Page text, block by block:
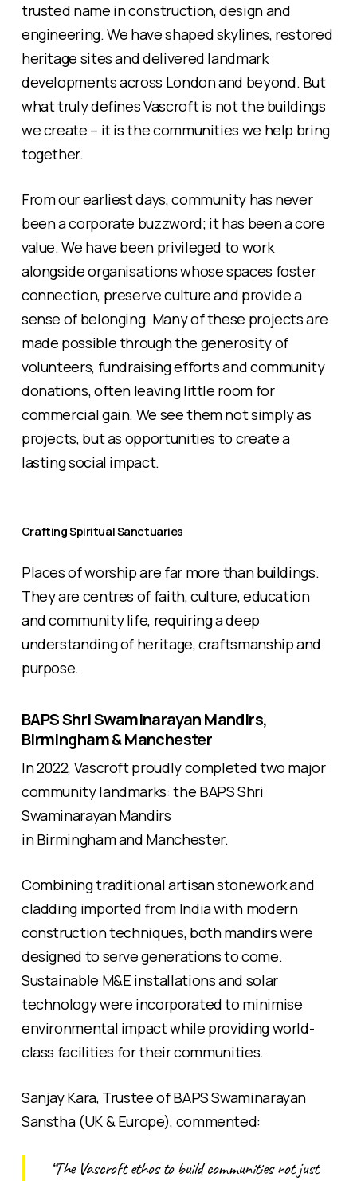
trusted name in construction, design and
engineering. We have shaped skylines, restored
heritage sites and delivered landmark
developments across London and beyond. But
what truly defines Vascroft is not the buildings
we create – it is the communities we help bring
together.
From our earliest days, community has never
been a corporate buzzword; it has been a core
value. We have been privileged to work
alongside organisations whose spaces foster
connection, preserve culture and provide a
sense of belonging. Many of these projects are
made possible through the generosity of
volunteers, fundraising efforts and community
donations, often leaving little room for
commercial gain. We see them not simply as
projects, but as opportunities to create a
lasting social impact.
Crafting Spiritual Sanctuaries
Places of worship are far more than buildings.
They are centres of faith, culture, education
and community life, requiring a deep
understanding of heritage, craftsmanship and
purpose.
BAPS Shri Swaminarayan Mandirs,
Birmingham & Manchester
In 2022, Vascroft proudly completed two major
community landmarks: the BAPS Shri
Swaminarayan Mandirs
inBirminghamand Manchester.
Combining traditional artisan stonework and
cladding imported from India with modern
construction techniques, both mandirs were
designed to serve generations to come.
Sustainable M&E installationsand solar
technology were incorporated to minimise
environmental impact while providing world-
class facilities for their communities.
Sanjay Kara, Trustee of BAPS Swaminarayan
Sanstha (UK & Europe), commented:
“The Vascroft ethos to build communities not just